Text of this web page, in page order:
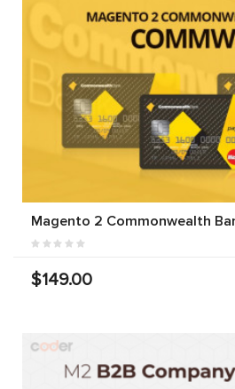
Magento 2 Commonwealth
$149.00